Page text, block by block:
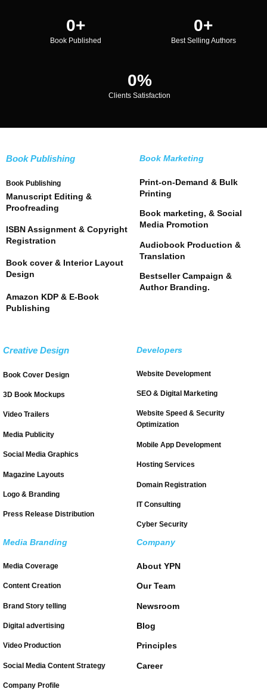
0+
Book Published
0+
Best Selling Authors
0%
Clients Satisfaction
Book Publishing
Book Publishing
Manuscript Editing &
Proofreading
ISBN Assignment & Copyright
Registration
Book cover & Interior Layout
Design
Amazon KDP & E-Book
Publishing
Book Marketing
Print-on-Demand & Bulk
Printing
Book marketing, & Social
Media Promotion
Audiobook Production &
Translation
Bestseller Campaign &
Author Branding.
Creative Design
Book Cover Design
3D Book Mockups
Video Trailers
Media Publicity
Social Media Graphics
Magazine Layouts
Logo & Branding
Press Release Distribution
Developers
Website Development
SEO & Digital Marketing
Website Speed & Security
Optimization
Mobile App Development
Hosting Services
Domain Registration
IT Consulting
Cyber Security
Media Branding
Media Coverage
Content Creation
Brand Story telling
Digital advertising
Video Production
Social Media Content Strategy
Company Profile
Company
About YPN
Our Team
Newsroom
Blog
Principles
Career